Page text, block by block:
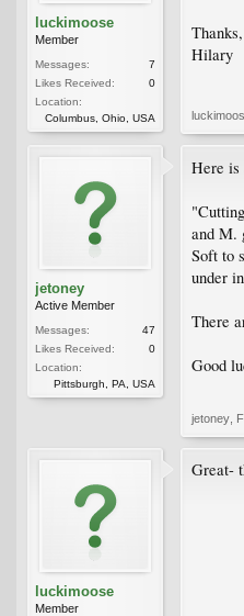
luckimoose
Member
Messages:
7
Likes Received:
0
Location:
Columbus, Ohio, USA
Thanks,
Hilary
jetoney
Active Member
Messages:
47
Likes Received:
0
Location:
Pittsburgh, PA, USA
Here is
and M.
Soft to
under
There
Good
jetoney
luckimoose
Member
Great-